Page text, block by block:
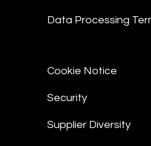
Data Processing
Cookie Notice
Security
Supplier Diversity